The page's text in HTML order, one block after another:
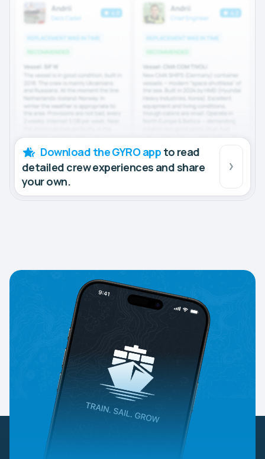
Download the GYRO app to read
detailed crew experiences and share
your own.